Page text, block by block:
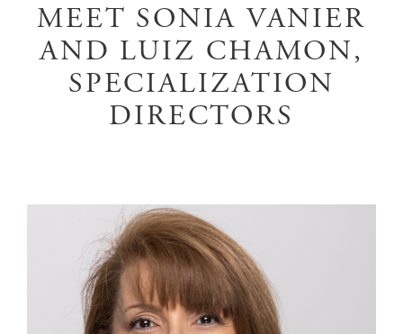
MEET SONIA VANIER
AND LUIZ CHAMON,
SPECIALIZATION
DIRECTORS